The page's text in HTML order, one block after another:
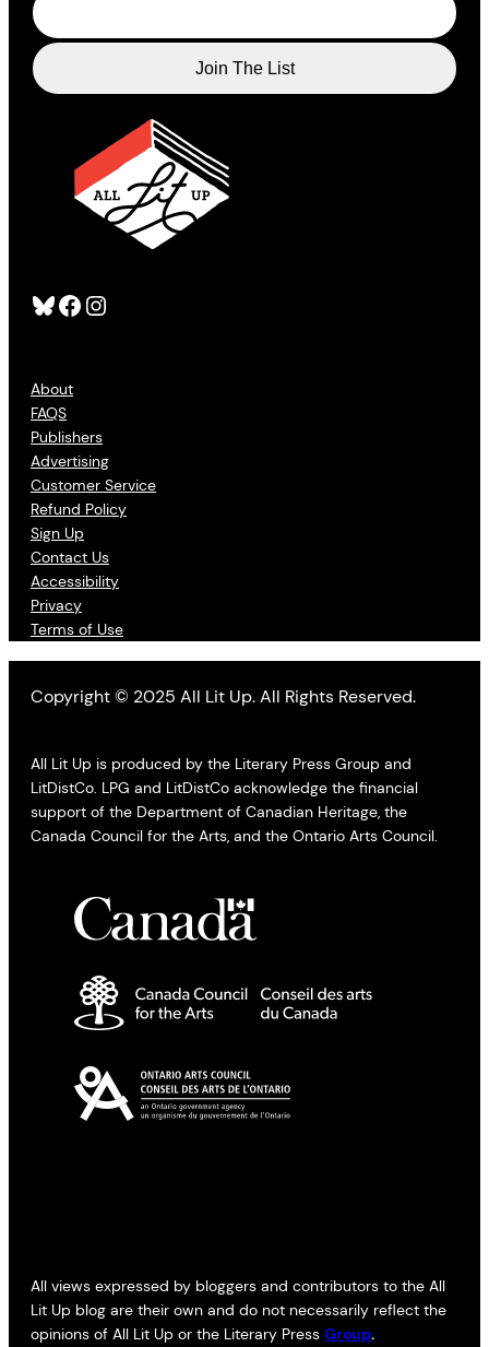
Bluesky Facebook Instagram
About
FAQS
Publishers
Advertising
Customer Service
Refund Policy
Sign Up
Contact Us
Accessibility
Privacy
Terms of Use
Copyright © 2025 All Lit Up. All Rights Reserved.
All Lit Up is produced by the Literary Press Group and
LitDistCo. LPG and LitDistCo acknowledge the financial
support of the Department of Canadian Heritage, the
Canada Council for the Arts, and the Ontario Arts Council.
All views expressed by bloggers and contributors to the All
Lit Up blog are their own and do not necessarily reflect the
opinions of All Lit Up or the Literary Press Group.